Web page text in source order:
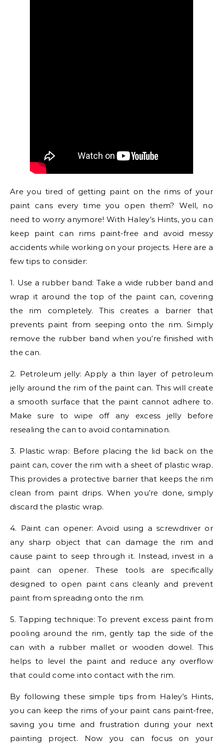
Are you tired of getting paint on the rims of your
paint cans every time you open them? Well, no
need to worry anymore! With Haley’s Hints, you can
keep paint can rims paint-free and avoid messy
accidents while working on your projects. Here are a
few tips to consider:
1. Use a rubber band: Take a wide rubber band and
wrap it around the top of the paint can, covering
the rim completely. This creates a barrier that
prevents paint from seeping onto the rim. Simply
remove the rubber band when you’re finished with
the can.
2. Petroleum jelly: Apply a thin layer of petroleum
jelly around the rim of the paint can. This will create
a smooth surface that the paint cannot adhere to.
Make sure to wipe off any excess jelly before
resealing the can to avoid contamination.
3. Plastic wrap: Before placing the lid back on the
paint can, cover the rim with a sheet of plastic wrap.
This provides a protective barrier that keeps the rim
clean from paint drips. When you’re done, simply
discard the plastic wrap.
4. Paint can opener: Avoid using a screwdriver or
any sharp object that can damage the rim and
cause paint to seep through it. Instead, invest in a
paint can opener. These tools are specifically
designed to open paint cans cleanly and prevent
paint from spreading onto the rim.
5. Tapping technique: To prevent excess paint from
pooling around the rim, gently tap the side of the
can with a rubber mallet or wooden dowel. This
helps to level the paint and reduce any overflow
that could come into contact with the rim.
By following these simple tips from Haley’s Hints,
you can keep the rims of your paint cans paint-free,
saving you time and frustration during your next
painting project. Now you can focus on your